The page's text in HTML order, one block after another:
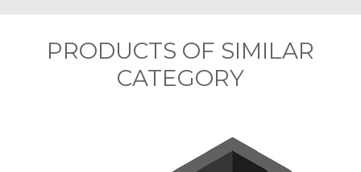
PRODUCTS OF SIMILAR
CATEGORY